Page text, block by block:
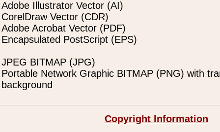
Adobe Illustrator Vector (AI)
CorelDraw Vector (CDR)
Adobe Acrobat Vector (PDF)
Encapsulated PostScript (EPS)
JPEG BITMAP (JPG)
Portable Network Graphic BITMAP (PNG) with
background
Copyright Information